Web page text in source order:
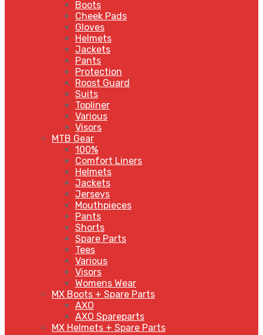
Boots
Cheek Pads
Gloves
Helmets
Jackets
Pants
Protection
Roost Guard
Suits
Topliner
Various
Visors
MTB Gear
100%
Comfort Liners
Helmets
Jackets
Jerseys
Mouthpieces
Pants
Shorts
Spare Parts
Tees
Various
Visors
Womens Wear
MX Boots + Spare Parts
AXO
AXO Spareparts
MX Helmets + Spare Parts